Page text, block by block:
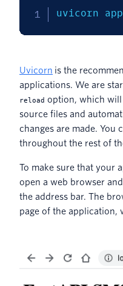
uvicorn
Uvicorn is the
applications. We are
reload option, which
source files and
changes are made. You
throughout the rest of
To make sure that your
open a web browser
the address bar. The
page of the application,